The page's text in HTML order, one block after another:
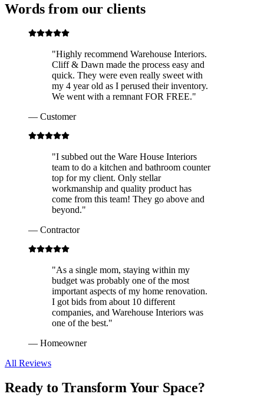
Words from our clients
"Highly recommend Warehouse Interiors.
Cliff & Dawn made the process easy and
quick. They were even really sweet with
my 4 year old as I perused their inventory.
We went with a remnant FOR FREE."
— Customer
"I subbed out the Ware House Interiors
team to do a kitchen and bathroom counter
top for my client. Only stellar
workmanship and quality product has
come from this team! They go above and
beyond."
— Contractor
"As a single mom, staying within my
budget was probably one of the most
important aspects of my home renovation.
I got bids from about 10 different
companies, and Warehouse Interiors was
one of the best."
— Homeowner
All Reviews
Ready to Transform Your Space?